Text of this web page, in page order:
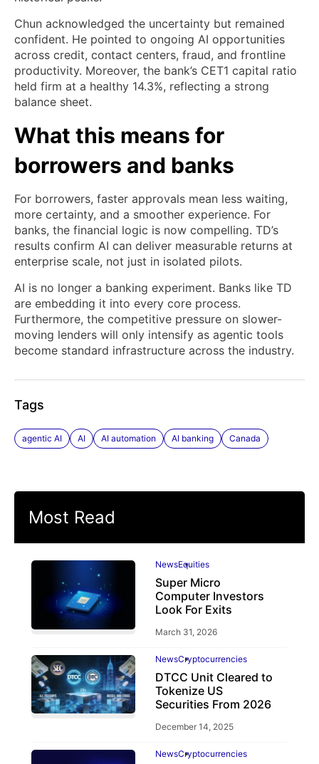
Chun acknowledged the uncertainty but remained
confident. He pointed to ongoing AI opportunities
across credit, contact centers, fraud, and frontline
productivity. Moreover, the bank’s CET1 capital ratio
held firm at a healthy 14.3%, reflecting a strong
balance sheet.
What this means for
borrowers and banks
For borrowers, faster approvals mean less waiting,
more certainty, and a smoother experience. For
banks, the financial logic is now compelling. TD’s
results confirm AI can deliver measurable returns at
enterprise scale, not just in isolated pilots.
AI is no longer a banking experiment. Banks like TD
are embedding it into every core process.
Furthermore, the competitive pressure on slower-
moving lenders will only intensify as agentic tools
become standard infrastructure across the industry.
Tags
agentic AI AI AI automation AI banking Canada
Most Read
NewsEquities
Super Micro
Computer Investors
Look For Exits
March 31, 2026
NewsCryptocurrencies
DTCC Unit Cleared to
Tokenize US
Securities From 2026
December 14, 2025
NewsCryptocurrencies